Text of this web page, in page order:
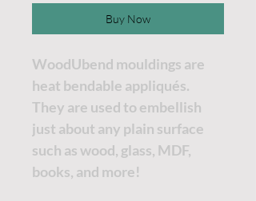
Buy Now
WoodUbend mouldings are
heat bendable appliqués.
They are used to embellish
just about any plain surface
such as wood, glass, MDF,
books, and more!